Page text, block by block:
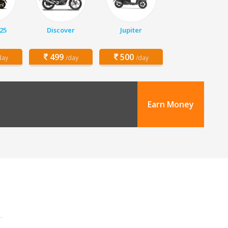
Discover
499 /day
Jupiter
500 /day
Earn Money